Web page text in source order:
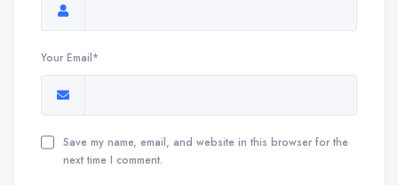
Your Email*
Save my name, email, and website in this browser for the
next time I comment.